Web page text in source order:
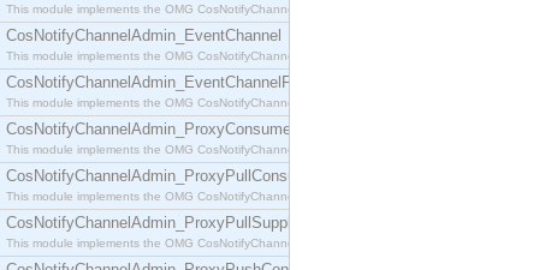
This module implements the OMG CosNotifyChannelAdmin::ConsumerAdmin interface.
CosNotifyChannelAdmin_EventChannel
This module implements the OMG CosNotifyChannelAdmin::EventChannel interface.
CosNotifyChannelAdmin_EventChannelFactory
This module implements the OMG CosNotifyChannelAdmin::EventChannelFactory interface.
CosNotifyChannelAdmin_ProxyConsumer
This module implements the OMG CosNotifyChannelAdmin::ProxyConsumer interface.
CosNotifyChannelAdmin_ProxyPullConsumer
This module implements the OMG CosNotifyChannelAdmin::ProxyPullConsumer interface.
CosNotifyChannelAdmin_ProxyPullSupplier
This module implements the OMG CosNotifyChannelAdmin::ProxyPullSupplier interface.